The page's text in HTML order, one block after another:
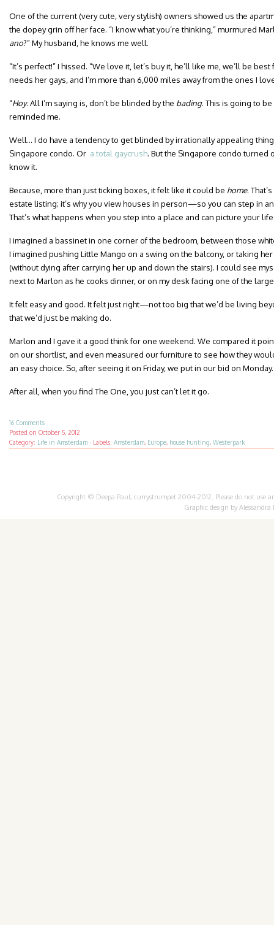
One of the current (very cute, very stylish) owners showed us the
the dopey grin off her face. “I know what you’re thinking,” murmured
ano?” My husband, he knows me well.
“It’s perfect!” I hissed. “We love it, let’s buy it, he’ll like me, we’ll be
needs her gays, and I’m more than 6,000 miles away from the ones I
“Hoy. All I’m saying is, don’t be blinded by the bading. This is going to
reminded me.
Well… I do have a tendency to get blinded by irrationally appealing
Singapore condo. Or a total gaycrush. But the Singapore condo turned
know it.
Because, more than just ticking boxes, it felt like it could be home.
estate listing; it’s why you view houses in person—so you can step in
That’s what happens when you step into a place and can picture your
I imagined a bassinet in one corner of the bedroom, between those
I imagined pushing Little Mango on a swing on the balcony, or taking
(without dying after carrying her up and down the stairs). I could see
next to Marlon as he cooks dinner, or on my desk facing one of the
It felt easy and good. It felt just right—not too big that we’d be living
that we’d just be making do.
Marlon and I gave it a good think for one weekend. We compared it
on our shortlist, and even measured our furniture to see how they
an easy choice. So, after seeing it on Friday, we put in our bid on Monday.
After all, when you find The One, you just can’t let it go.
16 Comments
Posted on October 5, 2012
Category: Life in Amsterdam · Labels: Amsterdam, Europe, house hunting, Westerpark
Copyright © Deepa Paul, currystrumpet 2004-2012. Please do not
Graphic design by Alessandra